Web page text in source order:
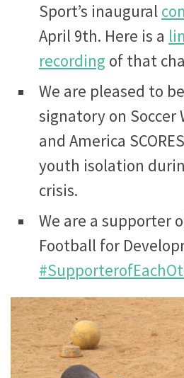
Sport’s inaugural
April 9th. Here is a
recording of that
We are pleased to
signatory on Soccer
and America
youth isolation
crisis.
We are a supporter
Football for